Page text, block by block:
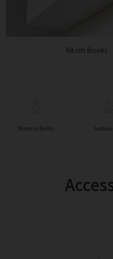
68 cm Books
Made in Berlin